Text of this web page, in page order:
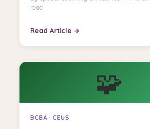
read
Read Article →
🧩
BCBA · CEUS